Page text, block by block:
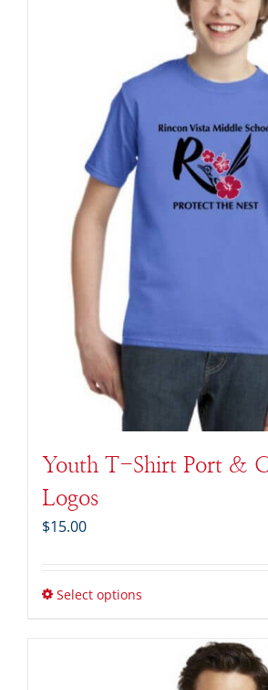
Youth T-Shirt Port &
Logos
$15.00
Select options